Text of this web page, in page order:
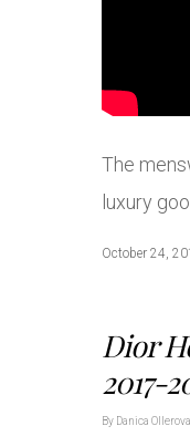
The
luxury
October 24,
Dior
2017-
By Danica Ollerova